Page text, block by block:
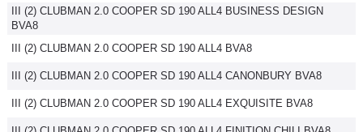
III (2) CLUBMAN 2.0 COOPER SD 190 ALL4 BUSINESS DESIGN
BVA8
III (2) CLUBMAN 2.0 COOPER SD 190 ALL4 BVA8
III (2) CLUBMAN 2.0 COOPER SD 190 ALL4 CANONBURY BVA8
III (2) CLUBMAN 2.0 COOPER SD 190 ALL4 EXQUISITE BVA8